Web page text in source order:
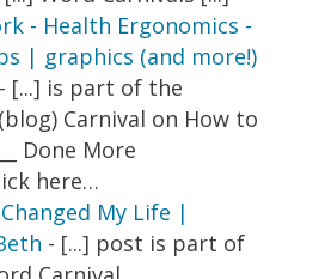
- Health Ergonomics -
| graphics (and more!)
- [...] is part of the
Carnival on How to
Done More
here…
My Life |
- [...] post is part of